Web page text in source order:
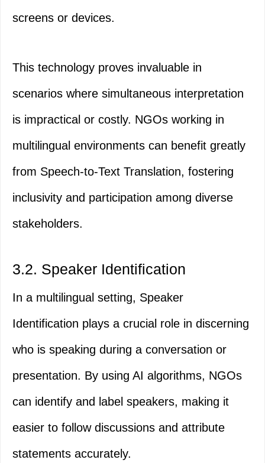
screens or devices.
This technology proves invaluable in
scenarios where simultaneous interpretation
is impractical or costly. NGOs working in
multilingual environments can benefit greatly
from Speech-to-Text Translation, fostering
inclusivity and participation among diverse
stakeholders.
3.2. Speaker Identification
In a multilingual setting, Speaker
Identification plays a crucial role in discerning
who is speaking during a conversation or
presentation. By using AI algorithms, NGOs
can identify and label speakers, making it
easier to follow discussions and attribute
statements accurately.